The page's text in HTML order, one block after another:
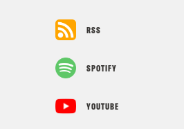
RSS
SPOTIFY
YOUTUBE